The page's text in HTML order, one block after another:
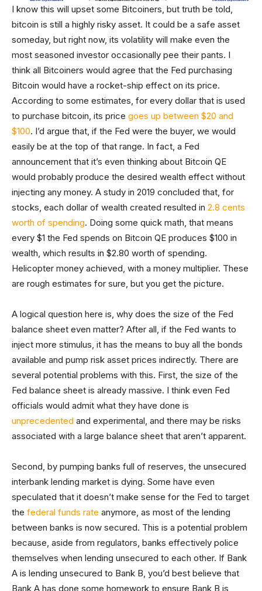
I know this will upset some Bitcoiners, but truth be told,
bitcoin is still a highly risky asset. It could be a safe asset
someday, but right now, its volatility will make even the
most seasoned investor occasionally pee their pants. I
think all Bitcoiners would agree that the Fed purchasing
Bitcoin would have a rocket-ship effect on its price.
According to some estimates, for every dollar that is used
to purchase bitcoin, its price goes up between $20 and
$100. I’d argue that, if the Fed were the buyer, we would
easily be at the top of that range. In fact, a Fed
announcement that it’s even thinking about Bitcoin QE
would probably produce the desired wealth effect without
injecting any money. A study in 2019 concluded that, for
stocks, each dollar of wealth created resulted in 2.8 cents
worth of spending. Doing some quick math, that means
every $1 the Fed spends on Bitcoin QE produces $100 in
wealth, which results in $2.80 worth of spending.
Helicopter money achieved, with a money multiplier. These
are rough estimates for sure, but you get the picture.
A logical question here is, why does the size of the Fed
balance sheet even matter? After all, if the Fed wants to
inject more stimulus, it has the means to buy all the bonds
available and pump risk asset prices indirectly. There are
several potential problems with this. First, the size of the
Fed balance sheet is already massive. I think even Fed
officials would admit what they have done is
unprecedented and experimental, and there may be risks
associated with a large balance sheet that aren’t apparent.
Second, by pumping banks full of reserves, the unsecured
interbank lending market is dying. Some have even
speculated that it doesn’t make sense for the Fed to target
the federal funds rate anymore, as most of the lending
between banks is now secured. This is a potential problem
because, aside from regulators, banks effectively police
themselves when lending unsecured to each other. If Bank
A is lending unsecured to Bank B, you’d best believe that
Bank A has done some homework to ensure Bank B is